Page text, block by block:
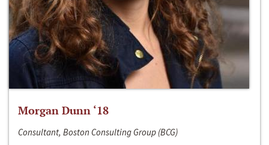
Morgan Dunn ‘18
Consultant, Boston Consulting Group (BCG)